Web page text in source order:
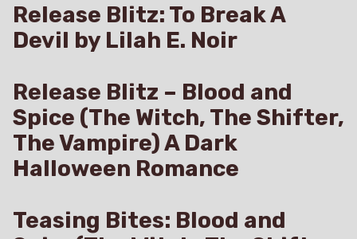
Release Blitz: To Break A
Devil by Lilah E. Noir
Release Blitz – Blood and
Spice (The Witch, The Shifter,
The Vampire) A Dark
Halloween Romance
Teasing Bites: Blood and